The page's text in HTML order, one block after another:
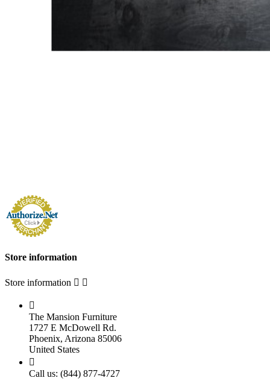
Store information
Store information  

The Mansion Furniture
1727 E McDowell Rd.
Phoenix, Arizona 85006
United States

Call us: (844) 877-4727